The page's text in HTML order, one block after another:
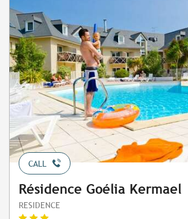
CALL
Résidence Goélia Kermael
RESIDENCE